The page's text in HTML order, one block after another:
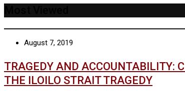
August 7, 2019
TRAGEDY AND ACCOUNTABILITY:
THE ILOILO STRAIT TRAGEDY